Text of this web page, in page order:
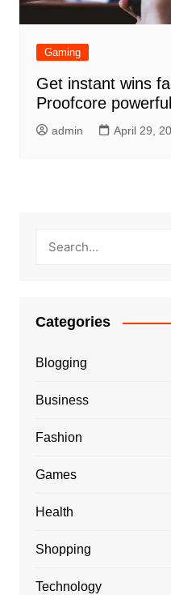
Gaming
Get instant wins
Proofcore
admin April 29,
Categories
Blogging
Business
Fashion
Games
Health
Shopping
Technology